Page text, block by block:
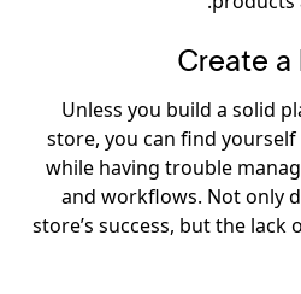
Create a
Unless you build a solid
store, you can find
while having trouble
and workflows. Not only
store’s success, but the lack